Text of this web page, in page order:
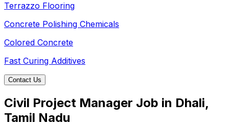
Terrazzo Flooring
Concrete Polishing Chemicals
Colored Concrete
Fast Curing Additives
Contact Us
Civil Project Manager Job in Dhali,
Tamil Nadu